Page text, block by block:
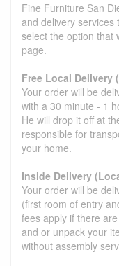
Fine Furniture San
and delivery services
select the option that
page.
Free Local Delivery
Your order will be
with a 30 minute - 1
He will drop it off at
responsible for
your home.
Inside Delivery
Your order will be
(first room of entry
fees apply if there
and or unpack your
without assembly